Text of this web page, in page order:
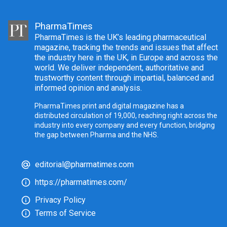
PharmaTimes
PharmaTimes is the UK’s leading pharmaceutical
magazine, tracking the trends and issues that affect
the industry here in the UK, in Europe and across the
world. We deliver independent, authoritative and
trustworthy content through impartial, balanced and
informed opinion and analysis.
PharmaTimes print and digital magazine has a
distributed circulation of 19,000, reaching right across the
industry into every company and every function, bridging
the gap between Pharma and the NHS.
editorial@pharmatimes.com
https://pharmatimes.com/
Privacy Policy
Terms of Service